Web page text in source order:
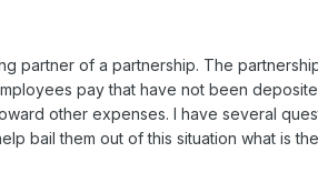
partner of a partnership. The
pay that have not been
other expenses. I have several
bail them out of this situation what is